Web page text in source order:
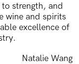
strength, and
wine and spirits
excellence of
Natalie Wang